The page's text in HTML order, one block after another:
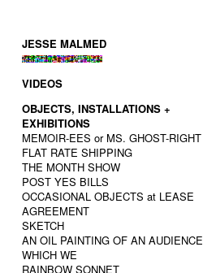
JESSE MALMED
VIDEOS
OBJECTS, INSTALLATIONS +
EXHIBITIONS
MEMOIR-EES or MS. GHOST-RIGHT
FLAT RATE SHIPPING
THE MONTH SHOW
POST YES BILLS
OCCASIONAL OBJECTS at LEASE
AGREEMENT
SKETCH
AN OIL PAINTING OF AN AUDIENCE
WHICH WE
RAINBOW SONNET